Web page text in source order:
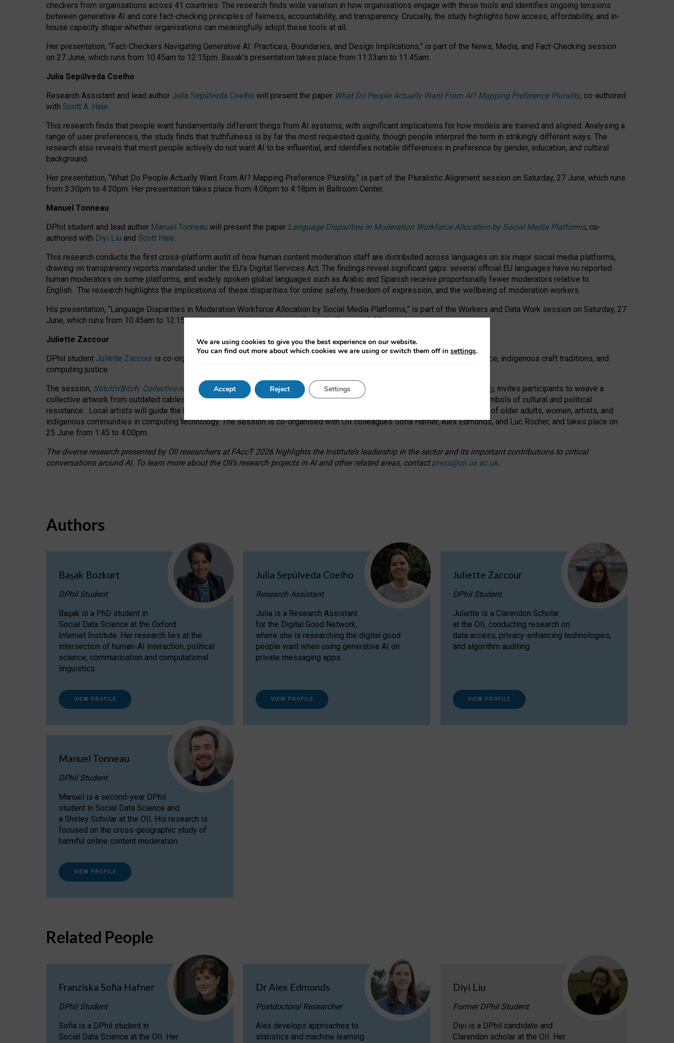
checkers from organisations across 41 countries. The research finds wide variation in how organisations engage with these tools and identifies ongoing tensions
between generative AI and core fact-checking principles of fairness, accountability, and transparency. Crucially, the study highlights how access, affordability, and in-
house capacity shape whether organisations can meaningfully adopt these tools at all.
Her presentation, “Fact-Checkers Navigating Generative AI: Practices, Boundaries, and Design Implications,” is part of the News, Media, and Fact-Checking session
on 27 June, which runs from 10:45am to 12:15pm. Basak’s presentation takes place from 11:33am to 11:45am.
Julia Sepúlveda Coelho
Research Assistant and lead author Julia Sepúlveda Coelho will present the paper What Do People Actually Want From AI? Mapping Preference Plurality, co-authored
with Scott A. Hale.
This research finds that people want fundamentally different things from AI systems, with significant implications for how models are trained and aligned. Analysing a
range of user preferences, the study finds that truthfulness is by far the most requested quality, though people interpret the term in strikingly different ways. The
research also reveals that most people actively do not want AI to be influential, and identifies notable differences in preference by gender, education, and cultural
background.
Her presentation, “What Do People Actually Want From AI? Mapping Preference Plurality,” is part of the Pluralistic Alignment session on Saturday, 27 June, which runs
from 3:30pm to 4:30pm. Her presentation takes place from 4:06pm to 4:18pm in Ballroom Center.
Manuel Tonneau
DPhil student and lead author Manuel Tonneau will present the paper Language Disparities in Moderation Workforce Allocation by Social Media Platforms, co-
authored with Diyi Liu and Scott Hale.
This research conducts the first cross-platform audit of how human content moderation staff are distributed across languages on six major social media platforms,
drawing on transparency reports mandated under the EU’s Digital Services Act. The findings reveal significant gaps: several official EU languages have no reported
human moderators on some platforms, and widely spoken global languages such as Arabic and Spanish receive proportionally fewer moderators relative to
English. The research highlights the implications of these disparities for online safety, freedom of expression, and the wellbeing of moderation workers.
His presentation, “Language Disparities in Moderation Workforce Allocation by Social Media Platforms,” is part of the Workers and Data Work session on Saturday, 27
June, which runs from 10:45am to 12:15pm. His presentation takes place from 10:45am to 10:57am.
Juliette Zaccour
DPhil student Juliette Zaccour is co-organising a CRAFT session at FAccT 2026, bringing together themes of feminist resistance, indigenous craft traditions, and
computing justice.
The session, Stitch’n’Bitch: Collective reflections on ageism, feminism, and creative resistance through hands-on cable weaving, invites participants to weave a
collective artwork from outdated cables while exploring how traditionally feminine and indigenous crafts have functioned as symbols of cultural and political
resistance. Local artists will guide the hands-on activity alongside presentations and discussions on the under-representation of older adults, women, artists, and
indigenous communities in computing technology. The session is co-organised with OII colleagues Sofia Hafner, Alex Edmonds, and Luc Rocher, and takes place on
25 June from 1:45 to 4:00pm.
The diverse research presented by OII researchers at FAccT 2026 highlights the Institute’s leadership in the sector and its important contributions to critical
conversations around AI. To learn more about the OII’s research projects in AI and other related areas, contactpress@oii.ox.ac.uk.
Authors
Başak Bozkurt
DPhil Student
Başak is a PhD student in
Social Data Science at the Oxford
Internet Institute. Her research lies at the
intersection of human-AI interaction, political
science, communication and computational
linguistics.
VIEW PROFILE
Julia Sepúlveda Coelho
Research Assistant
Julia is a Research Assistant
for the Digital Good Network,
where she is researching the digital good
people want when using generative AI on
private messaging apps.
VIEW PROFILE
Juliette Zaccour
DPhil Student
Juliette is a Clarendon Scholar
at the OII, conducting research on
data access, privacy-enhancing technologies,
and algorithm auditing.
VIEW PROFILE
Manuel Tonneau
DPhil Student
Manuel is a second-year DPhil
student in Social Data Science and
a Shirley Scholar at the OII. His research is
focused on the cross-geographic study of
harmful online content moderation.
VIEW PROFILE
Related People
Franziska Sofia Hafner
DPhil Student
Sofia is a DPhil student in
Social Data Science at the OII. Her
Dr Alex Edmonds
Postdoctoral Researcher
Alex develops approaches to
statistics and machine learning
Diyi Liu
Former DPhil Student
Diyi is a DPhil candidate and
Clarendon scholar at the OII. Her
We are using cookies to give you the best experience on our website.
You can find out more about which cookies we are using or switch them off in settings.
Accept Reject Settings